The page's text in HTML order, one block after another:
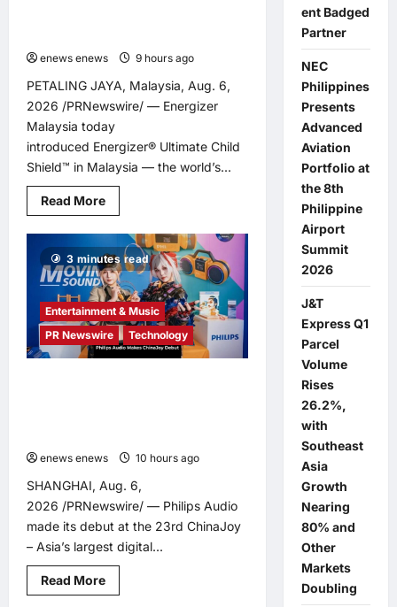
enews enews 9 hours ago
PETALING JAYA, Malaysia, Aug. 6,
2026 /PRNewswire/ — Energizer
Malaysia today
introduced Energizer® Ultimate Child
Shield™ in Malaysia — the world’s...
Read MoreRead
more
ENERGIZER
MALAYSIA
LAUNCHES
ULTIMATE
CHILD
SHIELD™,
THE
WORLD’S
ONLY
COIN
LITHIUM
3 minutes read
Entertainment & Music
PR Newswire
Technology
enews enews 10 hours ago
SHANGHAI, Aug. 6,
2026 /PRNewswire/ — Philips Audio
made its debut at the 23rd ChinaJoy
– Asia’s largest digital...
Read MoreRead
more
ent Badged
Partner
NEC
Philippines
Presents
Advanced
Aviation
Portfolio at
the 8th
Philippine
Airport
Summit
2026
J&T
Express Q1
Parcel
Volume
Rises
26.2%,
with
Southeast
Asia
Growth
Nearing
80% and
Other
Markets
Doubling